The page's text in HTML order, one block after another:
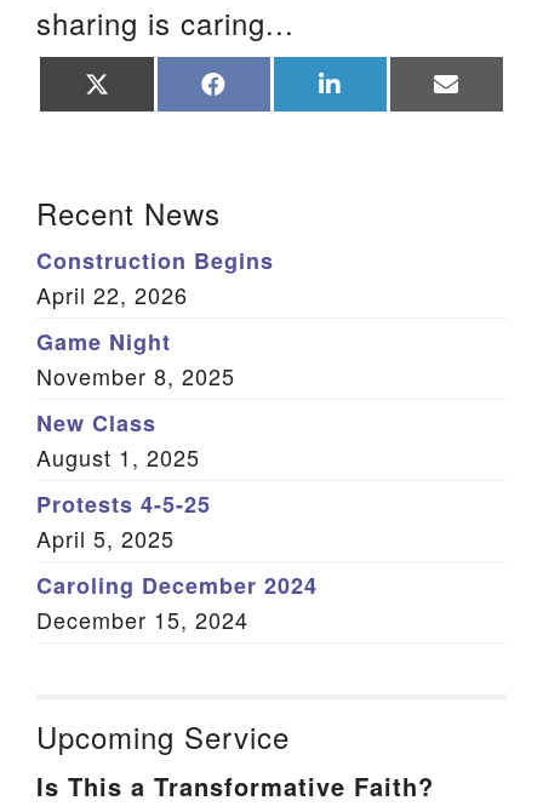
sharing is caring...
on on on on
Recent News
Construction Begins
April 22, 2026
Game Night
November 8, 2025
New Class
August 1, 2025
Protests 4-5-25
April 5, 2025
Caroling December 2024
December 15, 2024
Upcoming Service
Is This a Transformative Faith?